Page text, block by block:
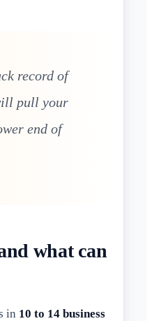
record of
pull your
end of
what can
in 10 to 14 business